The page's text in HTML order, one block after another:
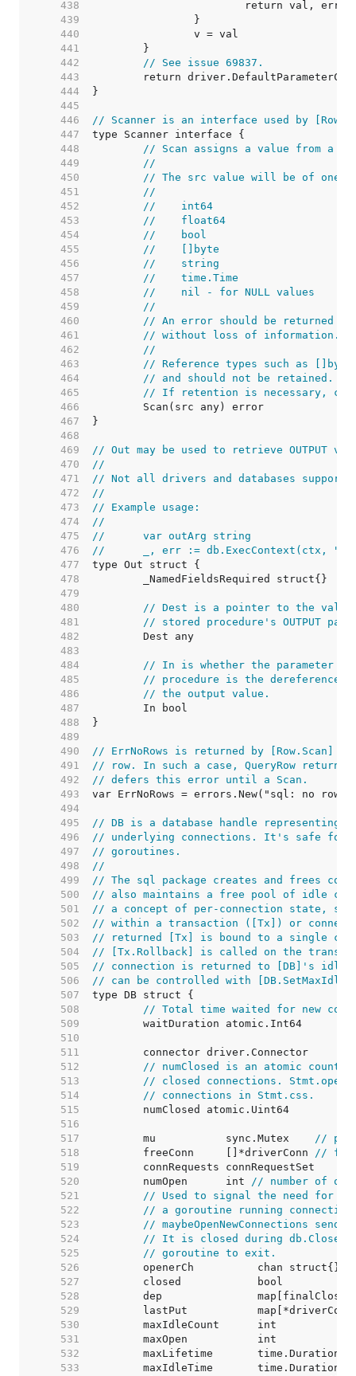
   438
   439
   440
   441
   442
// See issue 69837.
   443
   444
   445
   446
// Scanner is an interface used by
   447
   448
// Scan assigns a value from a
   449
//
   450
// The src value will be of one
   451
//
   452
//    int64
   453
//    float64
   454
//    bool
   455
//    []byte
   456
//    string
   457
//    time.Time
   458
//    nil - for NULL values
   459
//
   460
// An error should be returned if
   461
// without loss of information.
   462
//
   463
// Reference types such as
   464
// and should not be retained.
   465
// If retention is necessary,
   466
   467
   468
   469
// Out may be used to retrieve OUTPUT
   470
//
   471
// Not all drivers and databases support
   472
//
   473
// Example usage:
   474
//
   475
//	var outArg string
   476
//	_, err := db.ExecContext(ctx,
   477
   478
   479
   480
// Dest is a pointer to the
   481
// stored procedure's OUTPUT
   482
   483
   484
// In is whether the parameter is
   485
// procedure is the
   486
// the output value.
   487
   488
   489
   490
// ErrNoRows is returned by [Row.Scan]
   491
// row. In such a case, QueryRow
   492
// defers this error until a Scan.
   493
   494
   495
// DB is a database handle representing
   496
// underlying connections. It's safe for
   497
// goroutines.
   498
//
   499
// The sql package creates and frees
   500
// also maintains a free pool of idle
   501
// a concept of per-connection state,
   502
// within a transaction ([Tx]) or
   503
// returned [Tx] is bound to a single
   504
// [Tx.Rollback] is called on the
   505
// connection is returned to [DB]'s idle
   506
// can be controlled with
   507
   508
// Total time waited for new
   509
   510
   511
   512
// numClosed is an atomic
   513
// closed connections.
   514
// connections in Stmt.css.
   515
   516
   517
	mu           sync.Mutex
//
   518
	freeConn     []*driverConn
// free
   519
   520
	numOpen      int
// number of
   521
// Used to signal the need for
   522
// a goroutine running
   523
// maybeOpenNewConnections
   524
// It is closed during db.Close().
   525
// goroutine to exit.
   526
   527
   528
   529
lastPut
   530
maxIdleCount
   531
maxOpen
   532
maxLifetime
   533
maxIdleTime